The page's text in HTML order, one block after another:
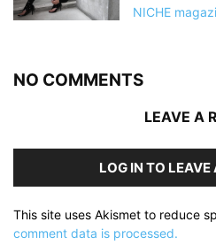
NICHE
NO COMMENTS
LEAVE A
LOG IN TO
This site uses Akismet to reduce
comment data is processed.